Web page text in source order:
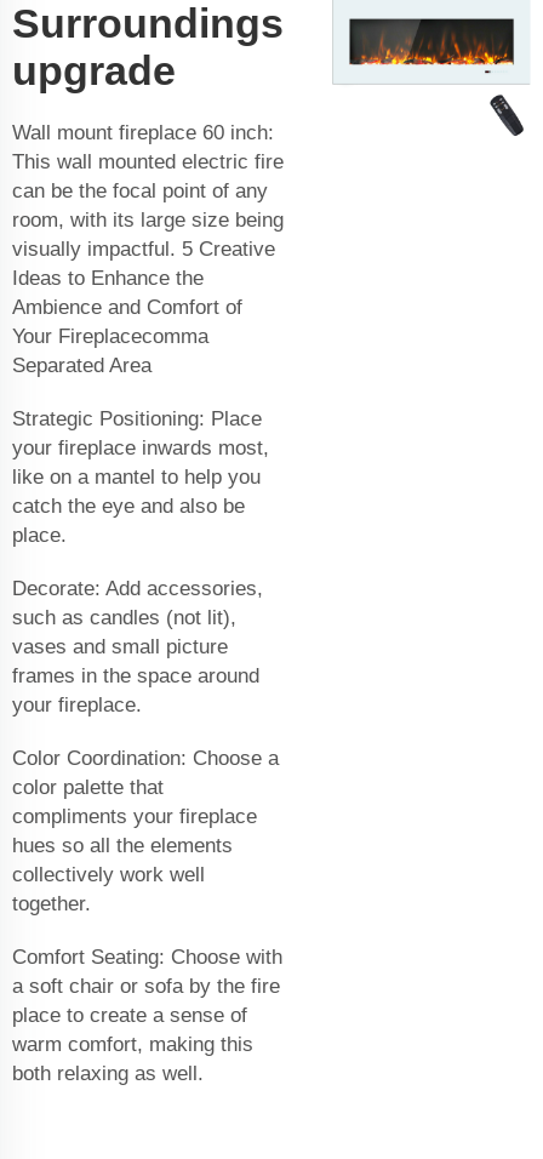
Surroundings
upgrade
Wall mount fireplace 60 inch:
This wall mounted electric fire
can be the focal point of any
room, with its large size being
visually impactful. 5 Creative
Ideas to Enhance the
Ambience and Comfort of
Your Fireplacecomma
Separated Area
Strategic Positioning: Place
your fireplace inwards most,
like on a mantel to help you
catch the eye and also be
place.
Decorate: Add accessories,
such as candles (not lit),
vases and small picture
frames in the space around
your fireplace.
Color Coordination: Choose a
color palette that
compliments your fireplace
hues so all the elements
collectively work well
together.
Comfort Seating: Choose with
a soft chair or sofa by the fire
place to create a sense of
warm comfort, making this
both relaxing as well.